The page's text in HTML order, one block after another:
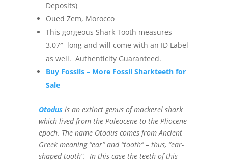
Deposits)
Oued Zem, Morocco
This gorgeous Shark Tooth measures
3.07″ long and will come with an ID Label
as well. Authenticity Guaranteed.
Buy Fossils – More Fossil Sharkteeth for
Sale
Otodus is an extinct genus of mackerel shark
which lived from the Paleocene to the Pliocene
epoch. The name Otodus comes from Ancient
Greek meaning “ear” and “tooth” – thus, “ear-
shaped tooth”. In this case the teeth of this